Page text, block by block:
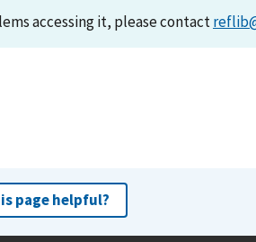
accessing it, please contact
page helpful?